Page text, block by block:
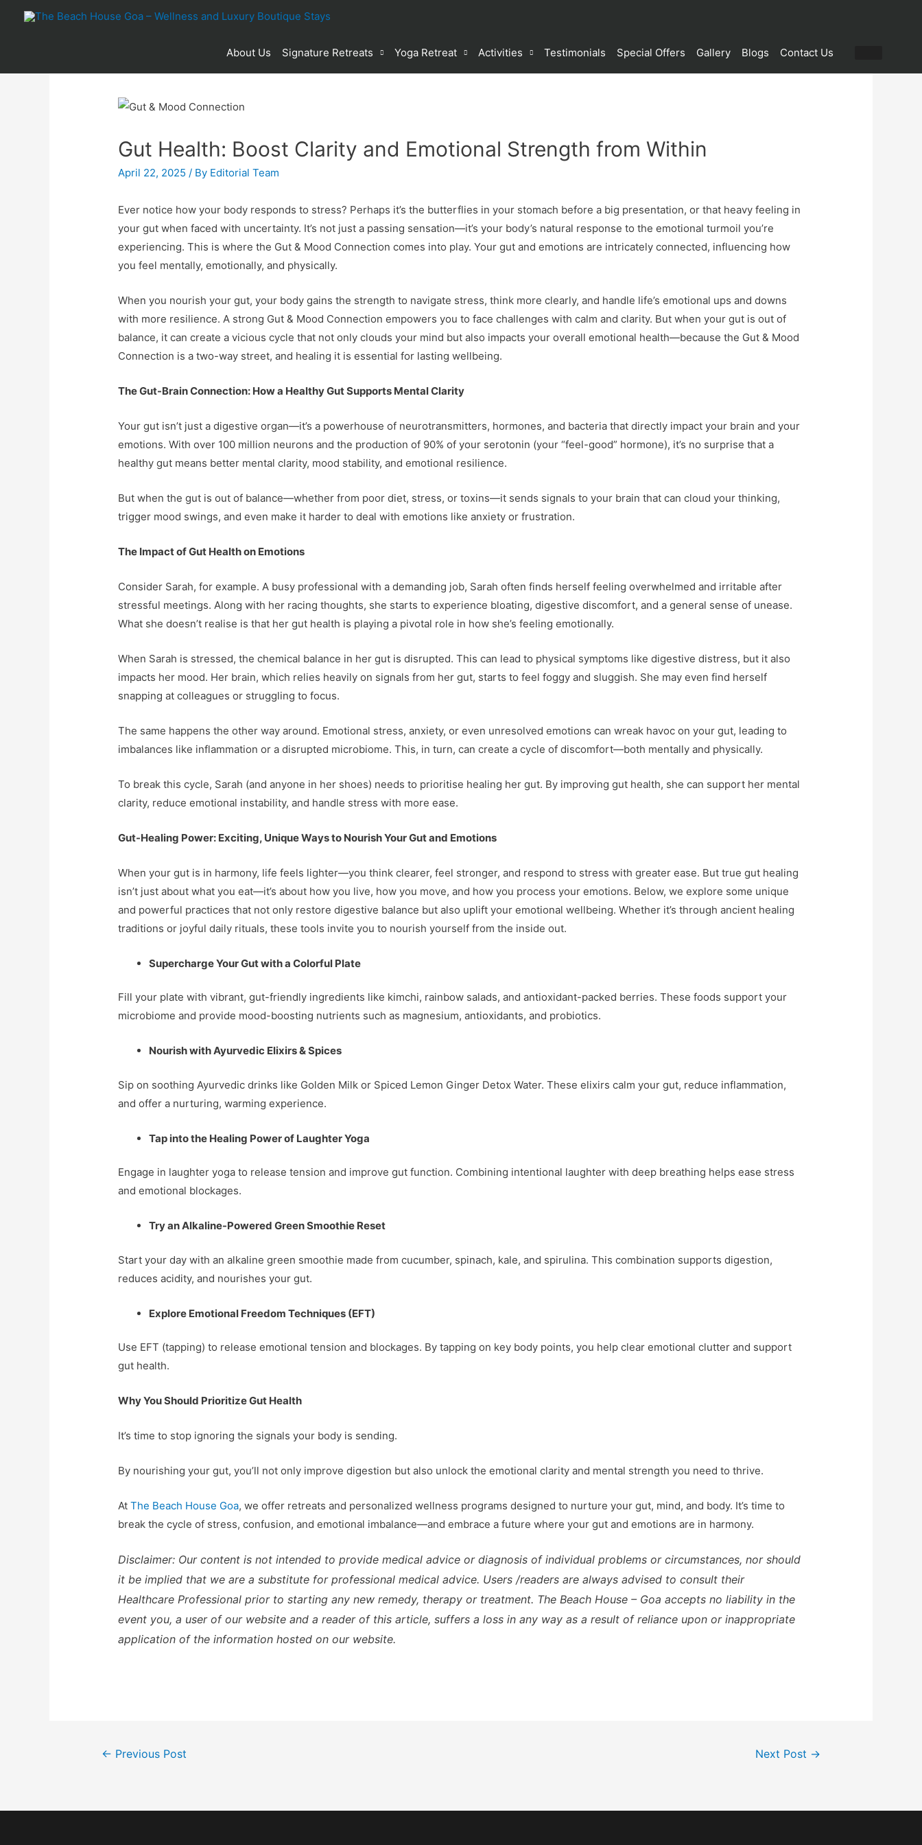
About Us Signature Retreats Yoga Retreat Activities Testimonials Special Offers Gallery Blogs Contact Us
Gut Health: Boost Clarity and Emotional Strength from Within
April 22, 2025 / By Editorial Team
Ever notice how your body responds to stress? Perhaps it’s the butterflies in your stomach before a big presentation, or that heavy feeling in
your gut when faced with uncertainty. It’s not just a passing sensation—it’s your body’s natural response to the emotional turmoil you’re
experiencing. This is where the Gut & Mood Connection comes into play. Your gut and emotions are intricately connected, influencing how
you feel mentally, emotionally, and physically.
When you nourish your gut, your body gains the strength to navigate stress, think more clearly, and handle life’s emotional ups and downs
with more resilience. A strong Gut & Mood Connection empowers you to face challenges with calm and clarity. But when your gut is out of
balance, it can create a vicious cycle that not only clouds your mind but also impacts your overall emotional health—because the Gut & Mood
Connection is a two-way street, and healing it is essential for lasting wellbeing.
The Gut-Brain Connection: How a Healthy Gut Supports Mental Clarity
Your gut isn’t just a digestive organ—it’s a powerhouse of neurotransmitters, hormones, and bacteria that directly impact your brain and your
emotions. With over 100 million neurons and the production of 90% of your serotonin (your “feel-good” hormone), it’s no surprise that a
healthy gut means better mental clarity, mood stability, and emotional resilience.
But when the gut is out of balance—whether from poor diet, stress, or toxins—it sends signals to your brain that can cloud your thinking,
trigger mood swings, and even make it harder to deal with emotions like anxiety or frustration.
The Impact of Gut Health on Emotions
Consider Sarah, for example. A busy professional with a demanding job, Sarah often finds herself feeling overwhelmed and irritable after
stressful meetings. Along with her racing thoughts, she starts to experience bloating, digestive discomfort, and a general sense of unease.
What she doesn’t realise is that her gut health is playing a pivotal role in how she’s feeling emotionally.
When Sarah is stressed, the chemical balance in her gut is disrupted. This can lead to physical symptoms like digestive distress, but it also
impacts her mood. Her brain, which relies heavily on signals from her gut, starts to feel foggy and sluggish. She may even find herself
snapping at colleagues or struggling to focus.
The same happens the other way around. Emotional stress, anxiety, or even unresolved emotions can wreak havoc on your gut, leading to
imbalances like inflammation or a disrupted microbiome. This, in turn, can create a cycle of discomfort—both mentally and physically.
To break this cycle, Sarah (and anyone in her shoes) needs to prioritise healing her gut. By improving gut health, she can support her mental
clarity, reduce emotional instability, and handle stress with more ease.
Gut-Healing Power: Exciting, Unique Ways to Nourish Your Gut and Emotions
When your gut is in harmony, life feels lighter—you think clearer, feel stronger, and respond to stress with greater ease. But true gut healing
isn’t just about what you eat—it’s about how you live, how you move, and how you process your emotions. Below, we explore some unique
and powerful practices that not only restore digestive balance but also uplift your emotional wellbeing. Whether it’s through ancient healing
traditions or joyful daily rituals, these tools invite you to nourish yourself from the inside out.
Supercharge Your Gut with a Colorful Plate
Fill your plate with vibrant, gut-friendly ingredients like kimchi, rainbow salads, and antioxidant-packed berries. These foods support your
microbiome and provide mood-boosting nutrients such as magnesium, antioxidants, and probiotics.
Nourish with Ayurvedic Elixirs & Spices
Sip on soothing Ayurvedic drinks like Golden Milk or Spiced Lemon Ginger Detox Water. These elixirs calm your gut, reduce inflammation,
and offer a nurturing, warming experience.
Tap into the Healing Power of Laughter Yoga
Engage in laughter yoga to release tension and improve gut function. Combining intentional laughter with deep breathing helps ease stress
and emotional blockages.
Try an Alkaline-Powered Green Smoothie Reset
Start your day with an alkaline green smoothie made from cucumber, spinach, kale, and spirulina. This combination supports digestion,
reduces acidity, and nourishes your gut.
Explore Emotional Freedom Techniques (EFT)
Use EFT (tapping) to release emotional tension and blockages. By tapping on key body points, you help clear emotional clutter and support
gut health.
Why You Should Prioritize Gut Health
It’s time to stop ignoring the signals your body is sending.
By nourishing your gut, you’ll not only improve digestion but also unlock the emotional clarity and mental strength you need to thrive.
AtThe Beach House Goa, we offer retreats and personalized wellness programs designed to nurture your gut, mind, and body. It’s time to
break the cycle of stress, confusion, and emotional imbalance—and embrace a future where your gut and emotions are in harmony.
Disclaimer: Our content is not intended to provide medical advice or diagnosis of individual problems or circumstances, nor should
it be implied that we are a substitute for professional medical advice. Users /readers are always advised to consult their
Healthcare Professional prior to starting any new remedy, therapy or treatment. The Beach House – Goa accepts no liability in the
event you, a user of our website and a reader of this article, suffers a loss in any way as a result of reliance upon or inappropriate
application of the information hosted on our website.
Post
← Previous Post Next Post →